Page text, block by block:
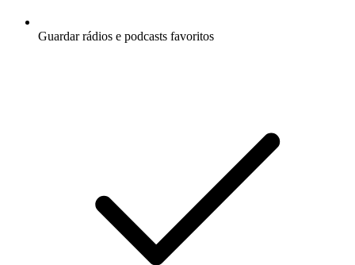
Guardar rádios e podcasts favoritos